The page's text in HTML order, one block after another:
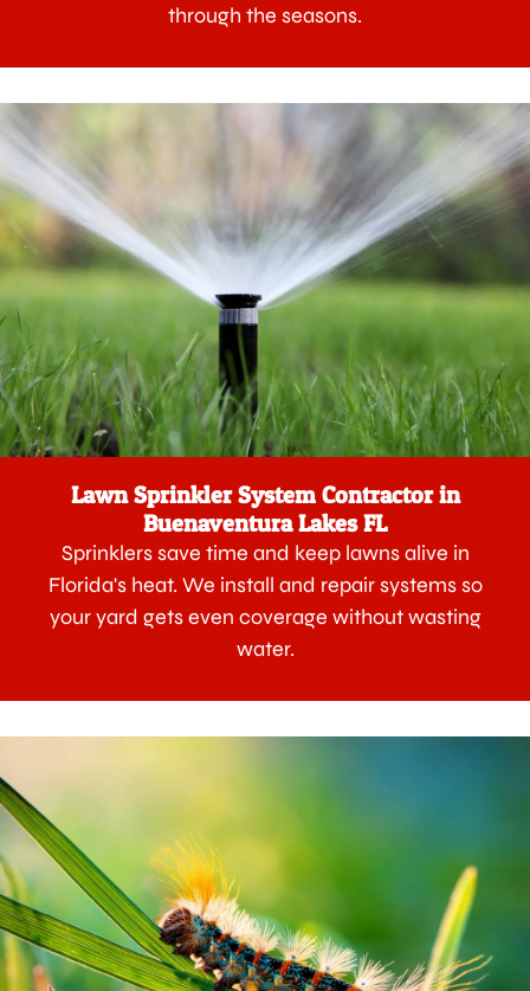
through the seasons.
Lawn Sprinkler System Contractor in
Buenaventura Lakes FL
Sprinklers save time and keep lawns alive in
Florida's heat. We install and repair systems so
your yard gets even coverage without wasting
water.